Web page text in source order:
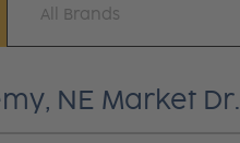
All Brands
NE Market Dr.